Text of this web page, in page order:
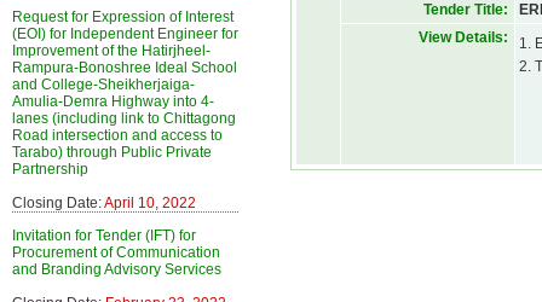
Request for Expression of Interest
(EOI) for Independent Engineer for
Improvement of the Hatirjheel-
Rampura-Bonoshree Ideal School
and College-Sheikherjaiga-
Amulia-Demra Highway into 4-
lanes (including link to Chittagong
Road intersection and access to
Tarabo) through Public Private
Partnership
Closing Date:April 10, 2022
Invitation for Tender (IFT) for
Procurement of Communication
and Branding Advisory Services
Tender Title:
View Details:
1.
2.